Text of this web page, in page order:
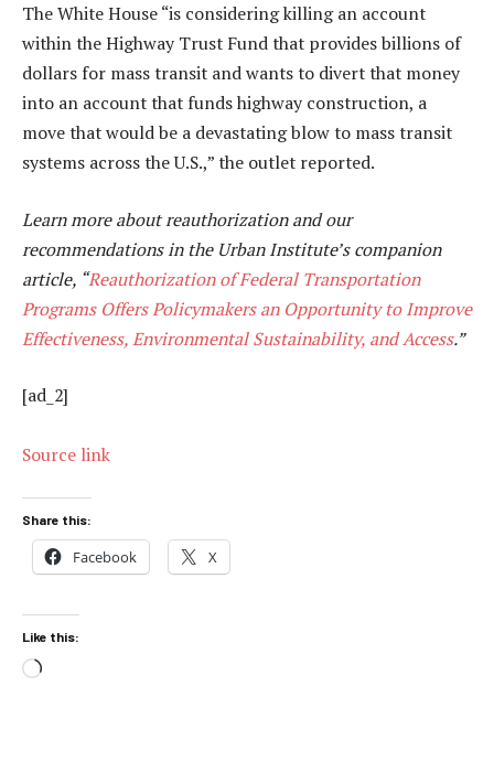
The White House “is considering killing an account
within the Highway Trust Fund that provides billions of
dollars for mass transit and wants to divert that money
into an account that funds highway construction, a
move that would be a devastating blow to mass transit
systems across the U.S.,” the outlet reported.
Learn more about reauthorization and our
recommendations in the Urban Institute’s companion
article, “Reauthorization of Federal Transportation
Programs Offers Policymakers an Opportunity to Improve
Effectiveness, Environmental Sustainability, and Access.”
[ad_2]
Source link
Share this:
Facebook X
Like this:
Loading…